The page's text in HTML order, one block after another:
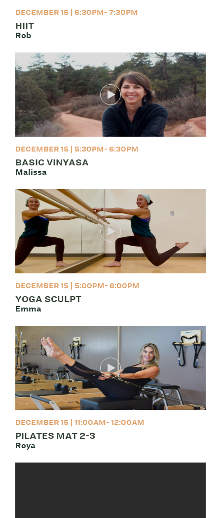
DECEMBER 15 | 6:30PM- 7:30PM
HIIT
Rob
DECEMBER 15 | 5:30PM- 6:30PM
BASIC VINYASA
Malissa
DECEMBER 15 | 5:00PM- 6:00PM
YOGA SCULPT
Emma
DECEMBER 15 | 11:00AM- 12:00AM
PILATES MAT 2-3
Roya